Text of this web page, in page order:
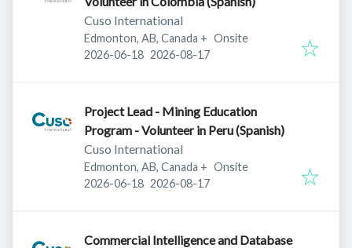
Cuso International
Edmonton, AB, Canada + Onsite
Published:
2026-06-18 Expires:
2026-08-17
Project Lead - Mining Education
Program - Volunteer in Peru (Spanish)
Cuso International
Edmonton, AB, Canada + Onsite
Published:
2026-06-18 Expires:
2026-08-17
Commercial Intelligence and Database